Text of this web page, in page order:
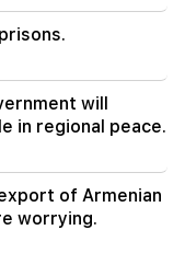
will
in regional peace.
of Armenian
worrying.